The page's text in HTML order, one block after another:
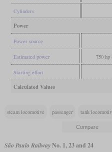
Cylinders
Power
Power source
Estimated power 750 hp
Starting effort
Calculated Values
steam locomotive passenger tank
São Paulo RailwayNo. 1, 23 and 24